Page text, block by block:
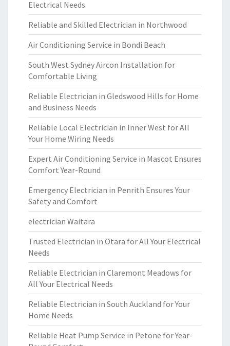
Electrical Needs
Reliable and Skilled Electrician in Northwood
Air Conditioning Service in Bondi Beach
South West Sydney Aircon Installation for
Comfortable Living
Reliable Electrician in Gledswood Hills for Home
and Business Needs
Reliable Local Electrician in Inner West for All
Your Home Wiring Needs
Expert Air Conditioning Service in Mascot Ensures
Comfort Year-Round
Emergency Electrician in Penrith Ensures Your
Safety and Comfort
electrician Waitara
Trusted Electrician in Otara for All Your Electrical
Needs
Reliable Electrician in Claremont Meadows for
All Your Electrical Needs
Reliable Electrician in South Auckland for Your
Home Needs
Reliable Heat Pump Service in Petone for Year-